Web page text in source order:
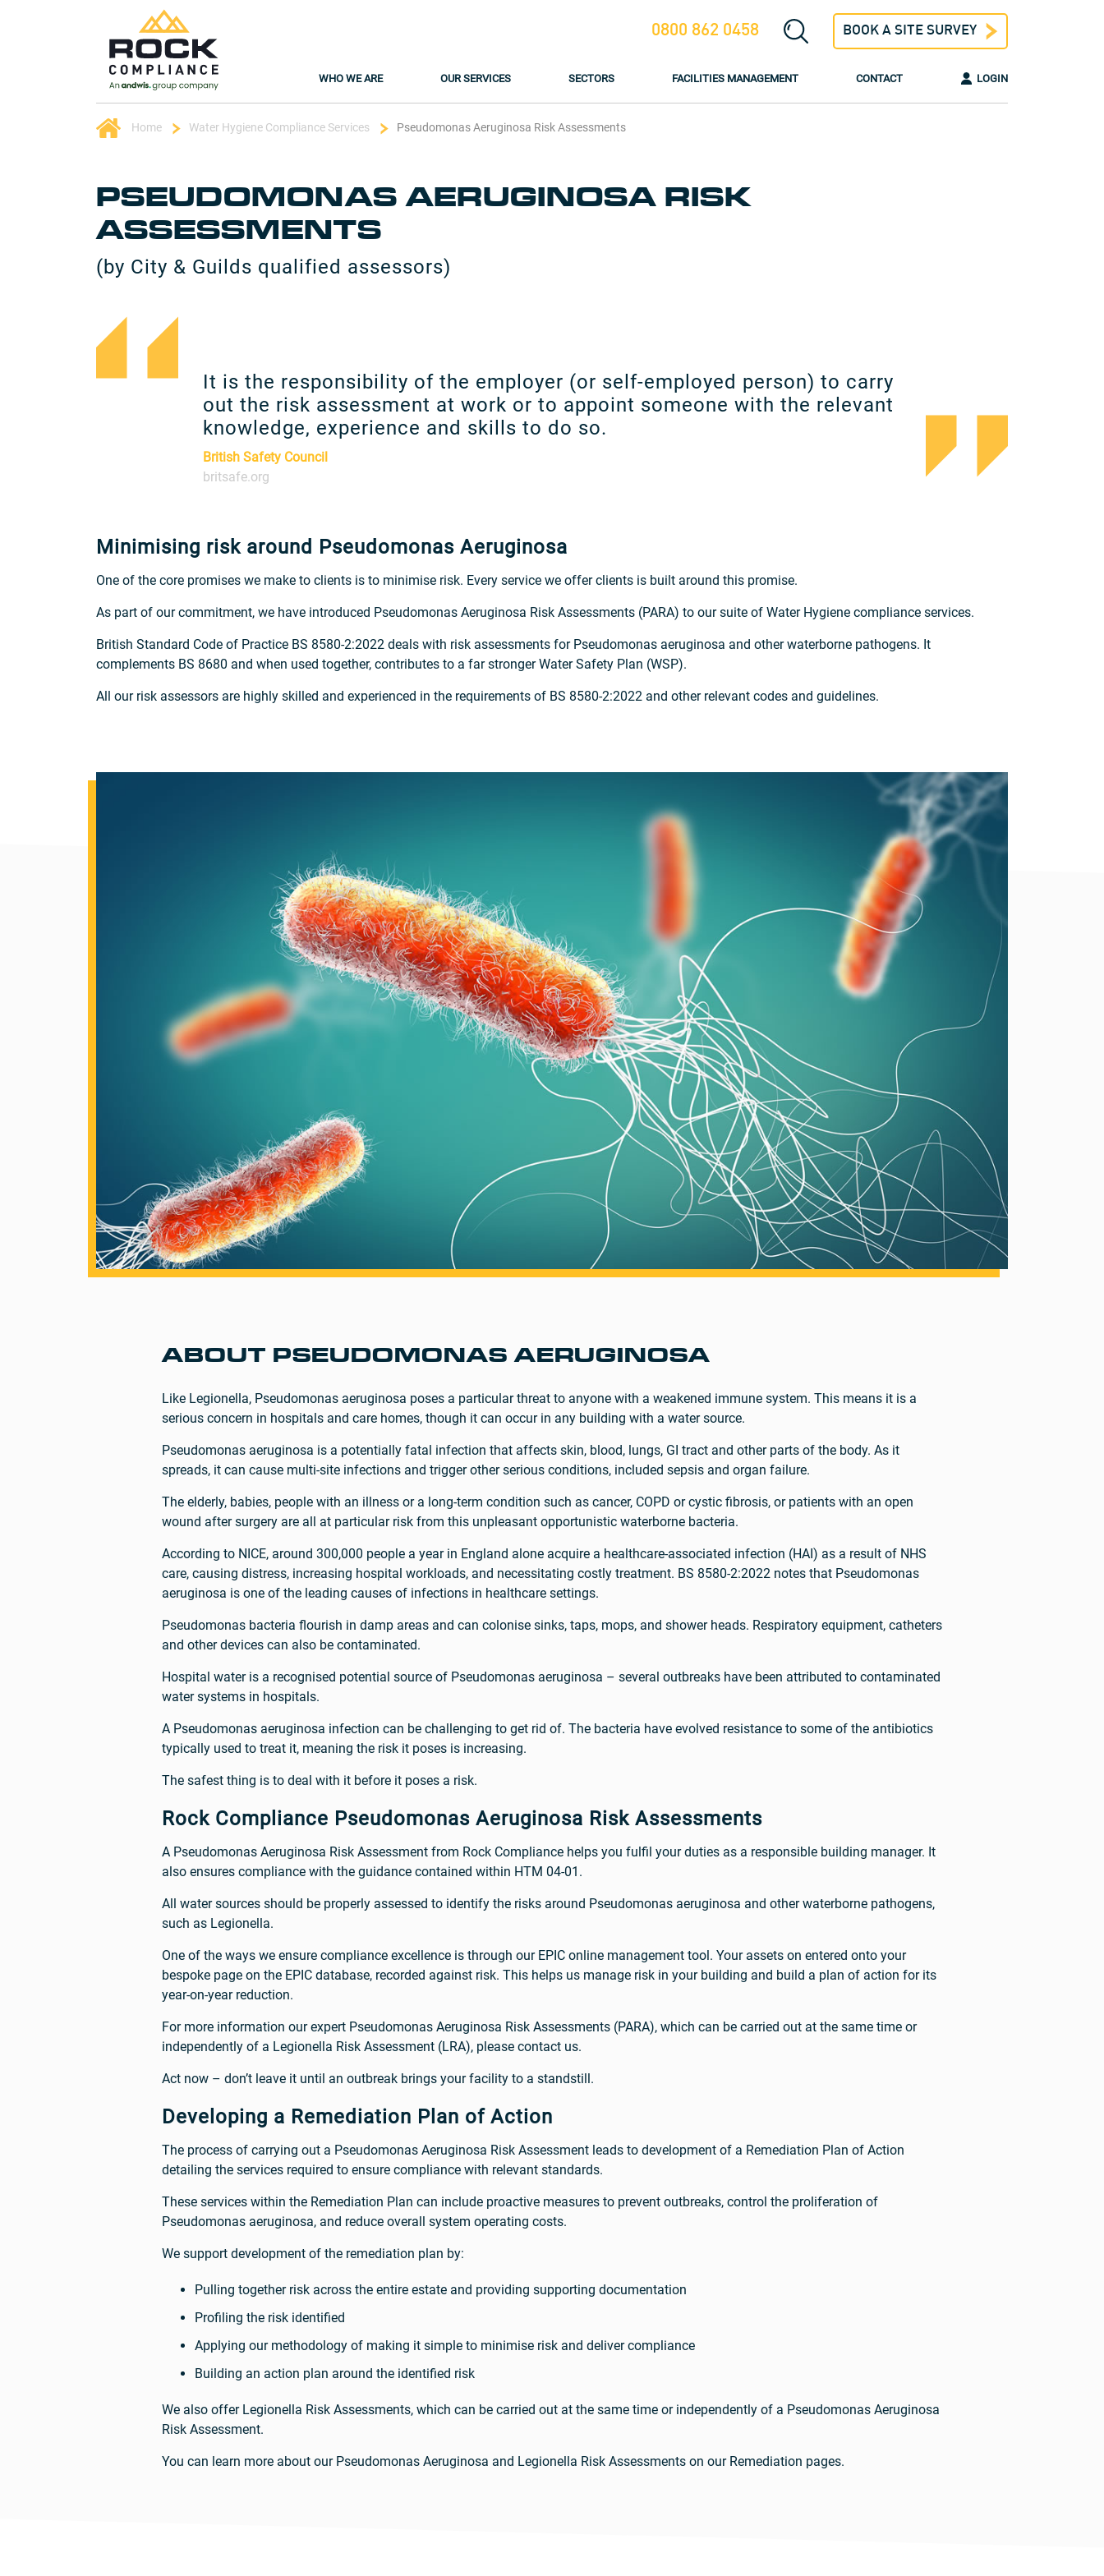
0800 862 0458 BOOK A SITE SURVEY
WHO WE ARE OUR SERVICES SECTORS FACILITIES MANAGEMENT CONTACT LOGIN
Home Water Hygiene Compliance Services Pseudomonas Aeruginosa Risk Assessments
PSEUDOMONAS AERUGINOSA RISK
ASSESSMENTS
(by City & Guilds qualified assessors)
It is the responsibility of the employer (or self-employed person) to carry
out the risk assessment at work or to appoint someone with the relevant
knowledge, experience and skills to do so.
British Safety Council
britsafe.org
Minimising risk around Pseudomonas Aeruginosa
One of the core promises we make to clients is to minimise risk. Every service we offer clients is built around this promise.
As part of our commitment, we have introduced Pseudomonas Aeruginosa Risk Assessments (PARA) to our suite of Water Hygiene compliance services.
British Standard Code of Practice BS 8580-2:2022 deals with risk assessments for Pseudomonas aeruginosa and other waterborne pathogens. It
complements BS 8680 and when used together, contributes to a far stronger Water Safety Plan (WSP).
All our risk assessors are highly skilled and experienced in the requirements of BS 8580-2:2022 and other relevant codes and guidelines.
ABOUT PSEUDOMONAS AERUGINOSA
Like Legionella, Pseudomonas aeruginosa poses a particular threat to anyone with a weakened immune system. This means it is a
serious concern in hospitals and care homes, though it can occur in any building with a water source.
Pseudomonas aeruginosa is a potentially fatal infection that affects skin, blood, lungs, GI tract and other parts of the body. As it
spreads, it can cause multi-site infections and trigger other serious conditions, included sepsis and organ failure.
The elderly, babies, people with an illness or a long-term condition such as cancer, COPD or cystic fibrosis, or patients with an open
wound after surgery are all at particular risk from this unpleasant opportunistic waterborne bacteria.
According to NICE, around 300,000 people a year in England alone acquire a healthcare-associated infection (HAI) as a result of NHS
care, causing distress, increasing hospital workloads, and necessitating costly treatment. BS 8580-2:2022 notes that Pseudomonas
aeruginosa is one of the leading causes of infections in healthcare settings.
Pseudomonas bacteria flourish in damp areas and can colonise sinks, taps, mops, and shower heads. Respiratory equipment, catheters
and other devices can also be contaminated.
Hospital water is a recognised potential source of Pseudomonas aeruginosa – several outbreaks have been attributed to contaminated
water systems in hospitals.
A Pseudomonas aeruginosa infection can be challenging to get rid of. The bacteria have evolved resistance to some of the antibiotics
typically used to treat it, meaning the risk it poses is increasing.
The safest thing is to deal with it before it poses a risk.
Rock Compliance Pseudomonas Aeruginosa Risk Assessments
A Pseudomonas Aeruginosa Risk Assessment from Rock Compliance helps you fulfil your duties as a responsible building manager. It
also ensures compliance with the guidance contained within HTM 04-01.
All water sources should be properly assessed to identify the risks around Pseudomonas aeruginosa and other waterborne pathogens,
such as Legionella.
One of the ways we ensure compliance excellence is through our EPIC online management tool. Your assets on entered onto your
bespoke page on the EPIC database, recorded against risk. This helps us manage risk in your building and build a plan of action for its
year-on-year reduction.
For more information our expert Pseudomonas Aeruginosa Risk Assessments (PARA), which can be carried out at the same time or
independently of a Legionella Risk Assessment (LRA), please contact us.
Act now – don’t leave it until an outbreak brings your facility to a standstill.
Developing a Remediation Plan of Action
The process of carrying out a Pseudomonas Aeruginosa Risk Assessment leads to development of a Remediation Plan of Action
detailing the services required to ensure compliance with relevant standards.
These services within the Remediation Plan can include proactive measures to prevent outbreaks, control the proliferation of
Pseudomonas aeruginosa, and reduce overall system operating costs.
We support development of the remediation plan by:
Pulling together risk across the entire estate and providing supporting documentation
Profiling the risk identified
Applying our methodology of making it simple to minimise risk and deliver compliance
Building an action plan around the identified risk
We also offer Legionella Risk Assessments, which can be carried out at the same time or independently of a Pseudomonas Aeruginosa
Risk Assessment.
You can learn more about our Pseudomonas Aeruginosa and Legionella Risk Assessments on our Remediation pages.